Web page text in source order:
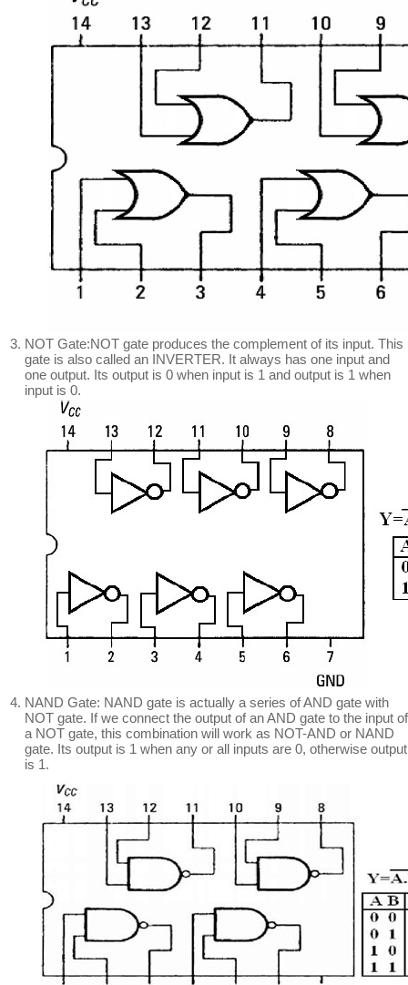
NOT Gate:NOT gate produces the complement of its input. This
gate is also called an INVERTER. It always has one input and
one output. Its output is 0 when input is 1 and output is 1 when
input is 0.
NAND Gate: NAND gate is actually a series of AND gate with
NOT gate. If we connect the output of an AND gate to the input of
a NOT gate, this combination will work as NOT-AND or NAND
gate. Its output is 1 when any or all inputs are 0, otherwise output
is 1.